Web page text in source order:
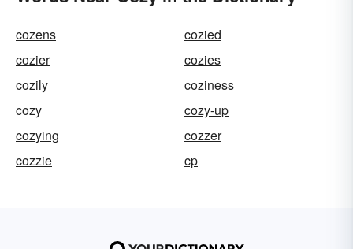
cozens
cozied
cozier
cozies
cozily
coziness
cozy
cozy-up
cozying
cozzer
cozzie
cp